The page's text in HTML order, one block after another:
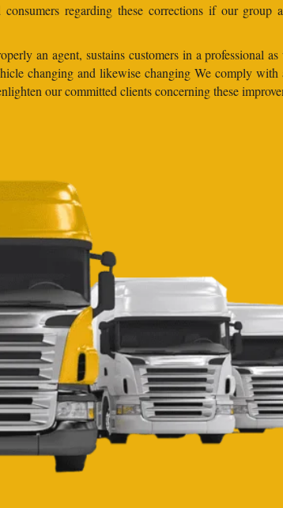
regarding these corrections if our group
an agent, sustains customers in a professional
changing and likewise changing We comply with
our committed clients concerning these